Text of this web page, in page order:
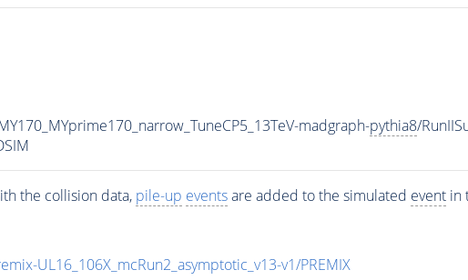
madgraph-pythia8/
the collision data, pile-up eventsare added to the simulated eventin
UL16_106X_mcRun2_asymptotic_v13-v1/PREMIX